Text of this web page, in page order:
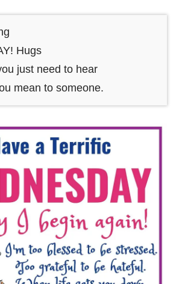
Hugs
just need to hear
mean to someone.